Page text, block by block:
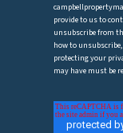
provide to us to
unsubscribe from
how to
protecting your
may have must be